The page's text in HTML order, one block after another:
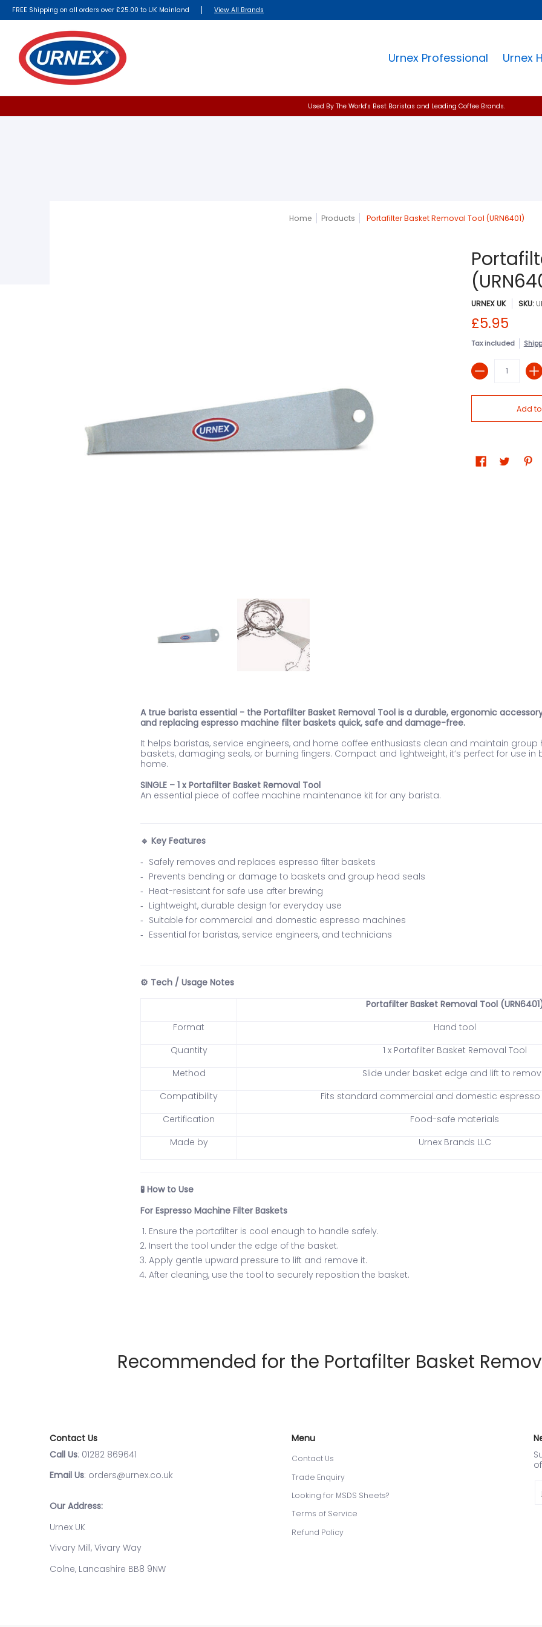
FREE Shipping on all orders over £25.00 to UK Mainland View All Brands
Urnex Professional Urnex
Used By The World's Best Baristas and Leading Coffee Brands.
Home Products Portafilter Basket Removal Tool (URN6401)
URNEX UK SKU:
£5.95
Tax included
Quantity
A true barista essential - the Portafilter Basket Removal Tool is a durable, ergonomic
and replacing espresso machine filter baskets quick, safe and damage-free.
It helps baristas, service engineers, and home coffee enthusiasts clean and maintain
baskets, damaging seals, or burning fingers. Compact and lightweight, it’s perfect for use
home.
SINGLE – 1 x Portafilter Basket Removal Tool
An essential piece of coffee machine maintenance kit for any barista.
🔹 Key Features
Safely removes and replaces espresso filter baskets
Prevents bending or damage to baskets and group head seals
Heat-resistant for safe use after brewing
Lightweight, durable design for everyday use
Suitable for commercial and domestic espresso machines
Essential for baristas, service engineers, and technicians
⚙️ Tech / Usage Notes
Portafilter Basket Removal Tool
Format
Hand tool
Quantity
1 x Portafilter Basket Removal Tool
Method
Slide under basket edge and lift to
Compatibility
Fits standard commercial and domestic
Certification
Food-safe materials
Made by
Urnex Brands LLC
🧪 How to Use
For Espresso Machine Filter Baskets
Ensure the portafilter is cool enough to handle safely.
Insert the tool under the edge of the basket.
Apply gentle upward pressure to lift and remove it.
After cleaning, use the tool to securely reposition the basket.
Recommended for the Portafilter Basket
Contact Us
Call Us: 01282 869641
Email Us: orders@urnex.co.uk
Our Address:
Urnex UK
Vivary Mill, Vivary Way
Colne, Lancashire BB8 9NW
Menu
Contact Us
Trade Enquiry
Looking for MSDS Sheets?
Terms of Service
Refund Policy